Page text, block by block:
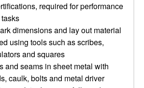
required for performance
dimensions and lay out material
using tools such as scribes,
and squares
and seams in sheet metal with
caulk, bolts and metal driver